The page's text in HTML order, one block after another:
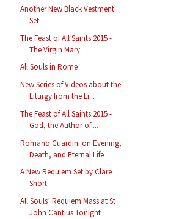
Another New Black Vestment
Set
The Feast of All Saints 2015 -
The Virgin Mary
All Souls in Rome
New Series of Videos about the
Liturgy from the Li...
The Feast of All Saints 2015 -
God, the Author of ...
Romano Guardini on Evening,
Death, and Eternal Life
A New Requiem Set by Clare
Short
All Souls’ Requiem Mass at St
John Cantius Tonight